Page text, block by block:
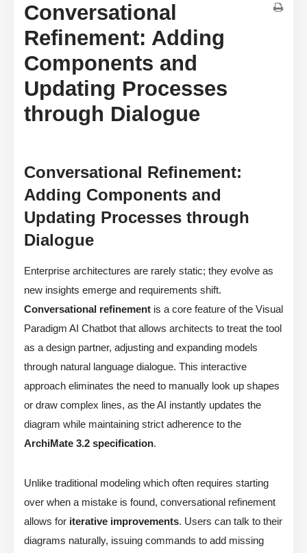
Conversational
Refinement: Adding
Components and
Updating Processes
through Dialogue
Conversational Refinement:
Adding Components and
Updating Processes through
Dialogue
Enterprise architectures are rarely static; they evolve as
new insights emerge and requirements shift.
Conversational refinement is a core feature of the Visual
Paradigm AI Chatbot that allows architects to treat the tool
as a design partner, adjusting and expanding models
through natural language dialogue. This interactive
approach eliminates the need to manually look up shapes
or draw complex lines, as the AI instantly updates the
diagram while maintaining strict adherence to the
ArchiMate 3.2 specification.
Unlike traditional modeling which often requires starting
over when a mistake is found, conversational refinement
allows for iterative improvements. Users can talk to their
diagrams naturally, issuing commands to add missing